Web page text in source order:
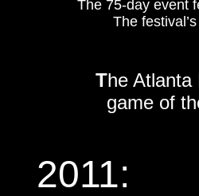
The 75-day event
The
The Atlanta
game of
2011: